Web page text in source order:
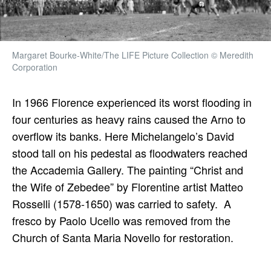
Margaret Bourke-White/The LIFE Picture Collection © Meredith
Corporation
In 1966 Florence experienced its worst flooding in
four centuries as heavy rains caused the Arno to
overflow its banks. Here Michelangelo’s David
stood tall on his pedestal as floodwaters reached
the Accademia Gallery. The painting “Christ and
the Wife of Zebedee” by Florentine artist Matteo
Rosselli (1578-1650) was carried to safety. A
fresco by Paolo Ucello was removed from the
Church of Santa Maria Novello for restoration.